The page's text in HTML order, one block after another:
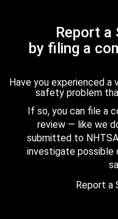
Report a
by filing a
Have you experienced a
safety problem
If so, you can file a
review — like we
submitted to
investigate possible
Report a